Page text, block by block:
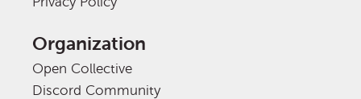
Organization
Open Collective
Discord Community